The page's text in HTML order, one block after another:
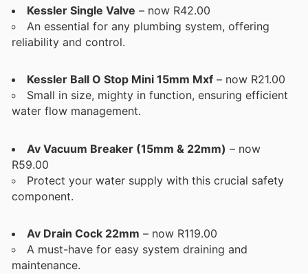
Kessler Single Valve – now R42.00
An essential for any plumbing system, offering
reliability and control.
Kessler Ball O Stop Mini 15mm Mxf – now R21.00
Small in size, mighty in function, ensuring efficient
water flow management.
Av Vacuum Breaker (15mm & 22mm) – now
R59.00
Protect your water supply with this crucial safety
component.
Av Drain Cock 22mm – now R119.00
A must-have for easy system draining and
maintenance.